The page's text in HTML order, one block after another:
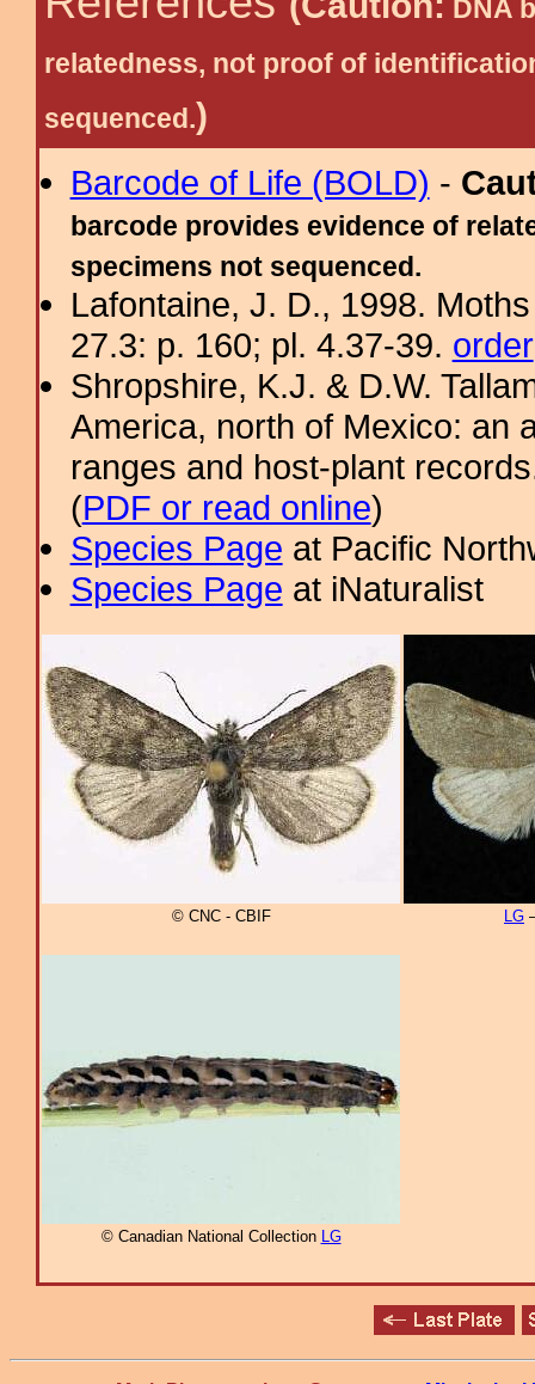
DNA
relatedness, not proof of
sequenced.)
Barcode of Life (BOLD) -
barcode provides evidence of
specimens not sequenced.
Lafontaine, J. D., 1998.
27.3: p. 160; pl. 4.37-39. order
Shropshire, K.J. & D.W.
America, north of Mexico: an
ranges and host-plant
(PDF or read online)
Species Page at Pacific
Species Page at iNaturalist
© CNC - CBIF LG
© Canadian National Collection LG